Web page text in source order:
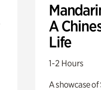
A
Life
1-2 Hours
A showcase of